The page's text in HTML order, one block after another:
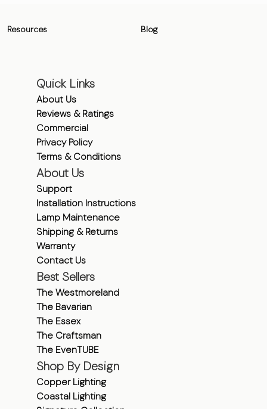
Resources Blog
Quick Links
About Us
Reviews & Ratings
Commercial
Privacy Policy
Terms & Conditions
About Us
Support
Installation Instructions
Lamp Maintenance
Shipping & Returns
Warranty
Contact Us
Best Sellers
The Westmoreland
The Bavarian
The Essex
The Craftsman
The EvenTUBE
Shop By Design
Copper Lighting
Coastal Lighting